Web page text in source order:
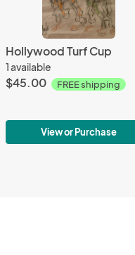
Hollywood Turf Cup
1 available
$45.00 FREE shipping
View or Purchase